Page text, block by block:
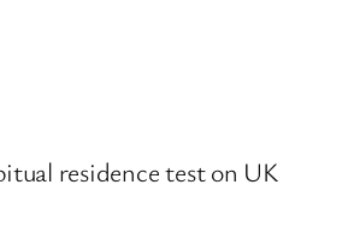
residence test on UK